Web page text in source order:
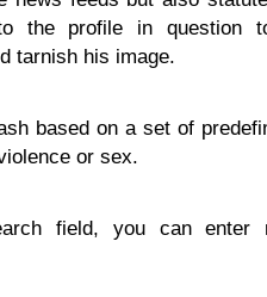
the profile in question
tarnish his image.
based on a set of
or sex.
field, you can enter